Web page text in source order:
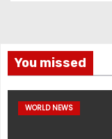
You missed
WORLD NEWS